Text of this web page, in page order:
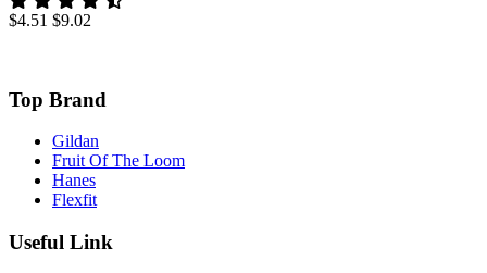
$4.51 $9.02
Top Brand
Gildan
Fruit Of The Loom
Hanes
Flexfit
Useful Link